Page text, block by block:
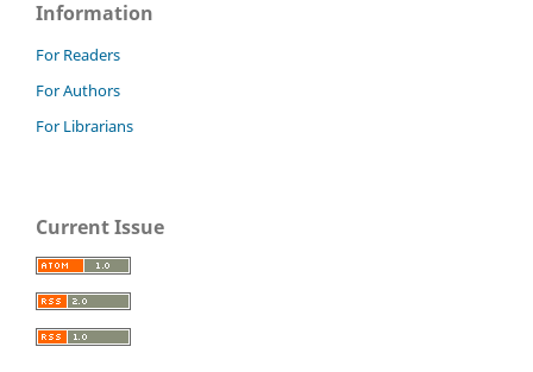
Information
For Readers
For Authors
For Librarians
Current Issue